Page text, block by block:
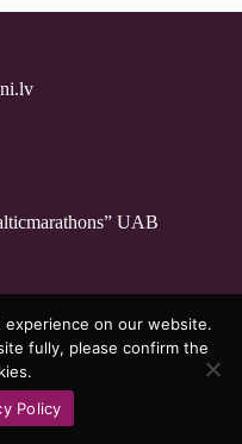
UAB
on our website.
fully, please confirm the
Policy